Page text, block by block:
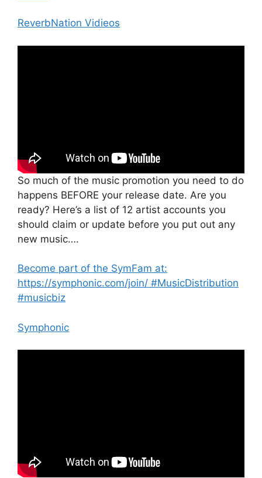
ReverbNation Vidieos
So much of the music promotion you need to do
happens BEFORE your release date. Are you
ready? Here’s a list of 12 artist accounts you
should claim or update before you put out any
new music….
Become part of the SymFam at:
https://symphonic.com/join/ #MusicDistribution
#musicbiz
Symphonic